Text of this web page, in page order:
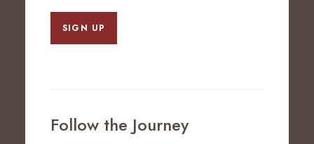
SIGN UP
Follow the Journey